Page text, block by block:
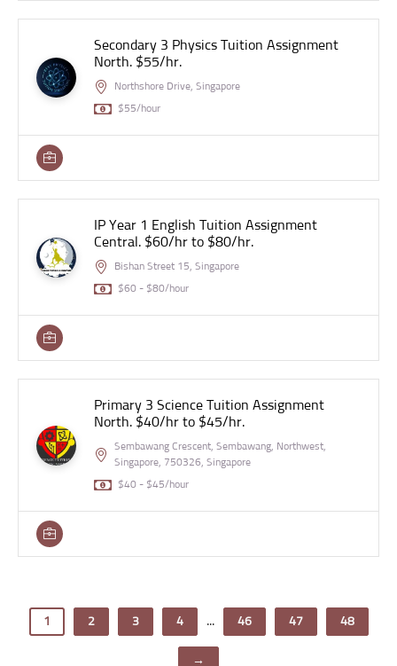
Secondary 3 Physics Tuition Assignment
North. $55/hr.
Northshore Drive, Singapore
$55/hour
IP Year 1 English Tuition Assignment
Central. $60/hr to $80/hr.
Bishan Street 15, Singapore
$60 - $80/hour
Primary 3 Science Tuition Assignment
North. $40/hr to $45/hr.
Sembawang Crescent, Sembawang, Northwest,
Singapore, 750326, Singapore
$40 - $45/hour
1 2 3 4 ... 46 47 48
→